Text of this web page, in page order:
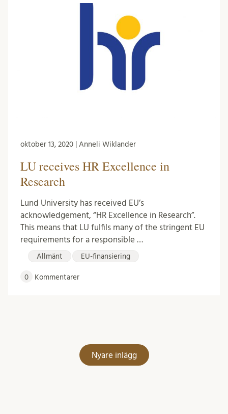
oktober 13, 2020 | Anneli Wiklander
LU receives HR Excellence in
Research
Lund University has received EU’s
acknowledgement, “HR Excellence in Research”.
This means that LU fulfils many of the stringent EU
requirements for a responsible …
Allmänt EU-finansiering
0 Kommentarer
InläggsnavigeringNyare inlägg